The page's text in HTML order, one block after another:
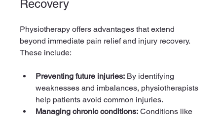
Recovery
Physiotherapy offers advantages that extend
beyond immediate pain relief and injury recovery.
These include:
Preventing future injuries: By identifying
weaknesses and imbalances, physiotherapists
help patients avoid common injuries.
Managing chronic conditions: Conditions like